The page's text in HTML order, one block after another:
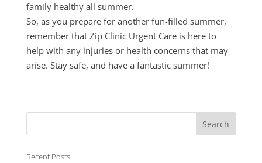
family healthy all summer.
So, as you prepare for another fun-filled summer,
remember that Zip Clinic Urgent Care is here to
help with any injuries or health concerns that may
arise. Stay safe, and have a fantastic summer!
Recent Posts